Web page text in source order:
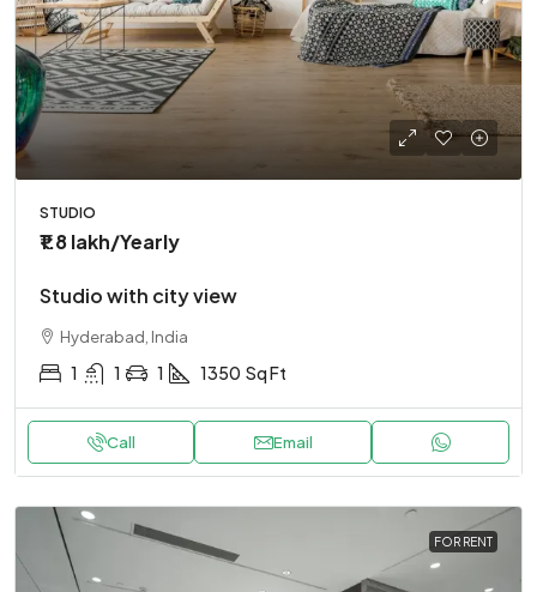
STUDIO
₹1.8 lakh/Yearly
Studio with city view
Hyderabad, India
1 1 1 1350 Sq Ft
Call Email
FOR RENT